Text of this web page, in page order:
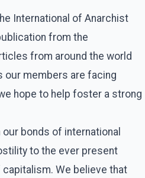
International of Anarchist
from the
from around the world
our members are facing
hope to help foster a strong
bonds of international
to the ever present
We believe that